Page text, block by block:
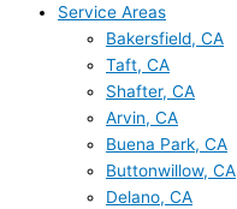
Service Areas
Bakersfield, CA
Taft, CA
Shafter, CA
Arvin, CA
Buena Park, CA
Buttonwillow, CA
Delano, CA